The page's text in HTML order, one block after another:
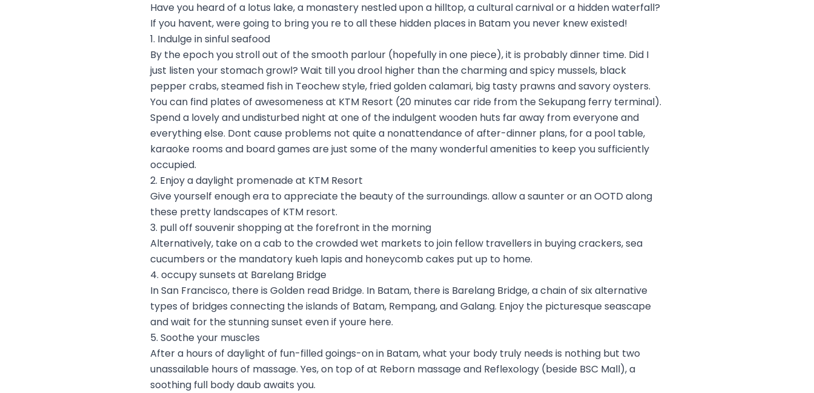
Have you heard of a lotus lake, a monastery nestled upon a hilltop, a cultural carnival or a hidden waterfall?
If you havent, were going to bring you re to all these hidden places in Batam you never knew existed!
1. Indulge in sinful seafood
By the epoch you stroll out of the smooth parlour (hopefully in one piece), it is probably dinner time. Did I
just listen your stomach growl? Wait till you drool higher than the charming and spicy mussels, black
pepper crabs, steamed fish in Teochew style, fried golden calamari, big tasty prawns and savory oysters.
You can find plates of awesomeness at KTM Resort (20 minutes car ride from the Sekupang ferry terminal).
Spend a lovely and undisturbed night at one of the indulgent wooden huts far away from everyone and
everything else. Dont cause problems not quite a nonattendance of after-dinner plans, for a pool table,
karaoke rooms and board games are just some of the many wonderful amenities to keep you sufficiently
occupied.
2. Enjoy a daylight promenade at KTM Resort
Give yourself enough era to appreciate the beauty of the surroundings. allow a saunter or an OOTD along
these pretty landscapes of KTM resort.
3. pull off souvenir shopping at the forefront in the morning
Alternatively, take on a cab to the crowded wet markets to join fellow travellers in buying crackers, sea
cucumbers or the mandatory kueh lapis and honeycomb cakes put up to home.
4. occupy sunsets at Barelang Bridge
In San Francisco, there is Golden read Bridge. In Batam, there is Barelang Bridge, a chain of six alternative
types of bridges connecting the islands of Batam, Rempang, and Galang. Enjoy the picturesque seascape
and wait for the stunning sunset even if youre here.
5. Soothe your muscles
After a hours of daylight of fun-filled goings-on in Batam, what your body truly needs is nothing but two
unassailable hours of massage. Yes, on top of at Reborn massage and Reflexology (beside BSC Mall), a
soothing full body daub awaits you.